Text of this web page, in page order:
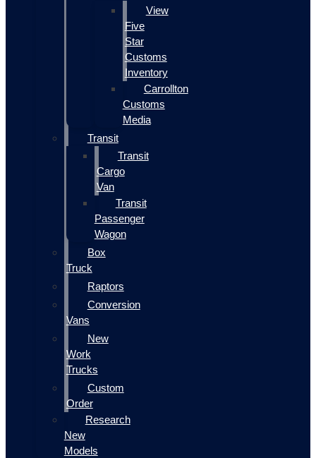
View
Five
Star
Customs
Inventory
Carrollton
Customs
Media
Transit
Transit
Cargo
Van
Transit
Passenger
Wagon
Box
Truck
Raptors
Conversion
Vans
New
Work
Trucks
Custom
Order
Research
New
Models